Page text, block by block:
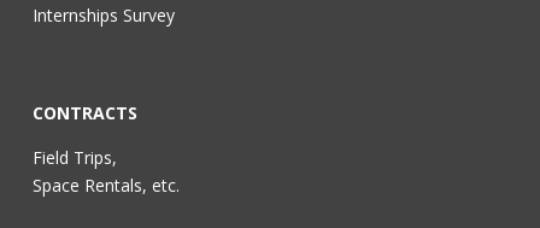
Internships Survey
CONTRACTS
Field Trips,
Space Rentals, etc.